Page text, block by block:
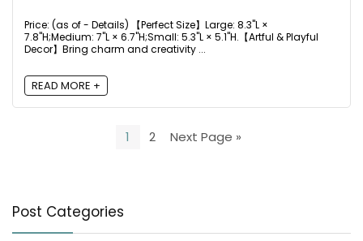
Price: (as of - Details) 【Perfect Size】Large: 8.3"L ×
7.8"H;Medium: 7"L × 6.7"H;Small: 5.3"L × 5.1"H.【Artful & Playful
Decor】Bring charm and creativity ...
READ MORE +
1 2 Next Page »
Post Categories